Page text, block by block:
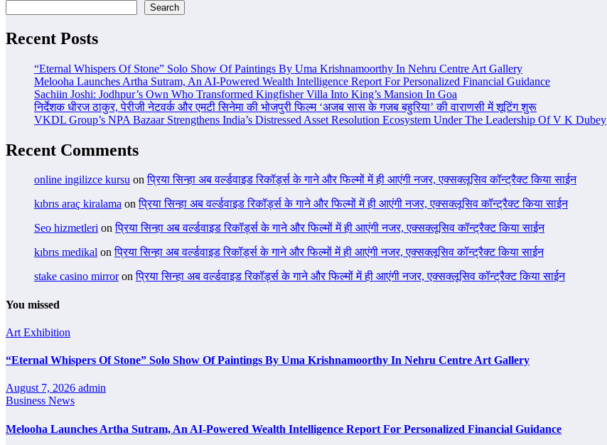
Search
Recent Posts
“Eternal Whispers Of Stone” Solo Show Of Paintings By Uma Krishnamoorthy In Nehru Centre Art Gallery
Melooha Launches Artha Sutram, An AI-Powered Wealth Intelligence Report For Personalized Financial Guidance
Sachiin Joshi: Jodhpur’s Own Who Transformed Kingfisher Villa Into King’s Mansion In Goa
निर्देशक धीरज ठाकुर, पेरीजी नेटवर्क और एमटी सिनेमा की भोजपुरी फिल्म ‘अजब सास के गजब बहुरिया’ की वाराणसी में शूटिंग शुरू
VKDL Group’s NPA Bazaar Strengthens India’s Distressed Asset Resolution Ecosystem Under The Leadership Of V K Dubey
Recent Comments
online ingilizce kursu onप्रिया सिन्हा अब वर्ल्डवाइड रिकॉर्ड्स के गाने और फिल्मों में ही आएंगी नजर, एक्सक्लूसिव कॉन्ट्रैक्ट किया साईन
kıbrıs araç kiralama onप्रिया सिन्हा अब वर्ल्डवाइड रिकॉर्ड्स के गाने और फिल्मों में ही आएंगी नजर, एक्सक्लूसिव कॉन्ट्रैक्ट किया साईन
Seo hizmetleri onप्रिया सिन्हा अब वर्ल्डवाइड रिकॉर्ड्स के गाने और फिल्मों में ही आएंगी नजर, एक्सक्लूसिव कॉन्ट्रैक्ट किया साईन
kıbrıs medikal onप्रिया सिन्हा अब वर्ल्डवाइड रिकॉर्ड्स के गाने और फिल्मों में ही आएंगी नजर, एक्सक्लूसिव कॉन्ट्रैक्ट किया साईन
stake casino mirroronप्रिया सिन्हा अब वर्ल्डवाइड रिकॉर्ड्स के गाने और फिल्मों में ही आएंगी नजर, एक्सक्लूसिव कॉन्ट्रैक्ट किया साईन
You missed
Art Exhibition
“Eternal Whispers Of Stone” Solo Show Of Paintings By Uma Krishnamoorthy In Nehru Centre Art Gallery
August 7, 2026 admin
Business News
Melooha Launches Artha Sutram, An AI-Powered Wealth Intelligence Report For Personalized Financial Guidance